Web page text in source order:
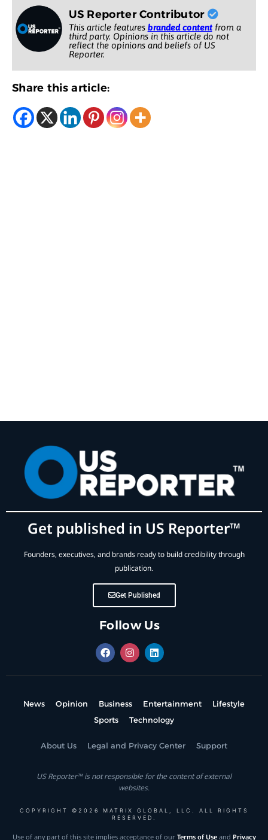
US Reporter Contributor
This article features branded contentfrom a
third party. Opinions in this article do not
reflect the opinions and beliefs of US
Reporter.
Share this article:
Get published in US Reporter™
Founders, executives, and brands ready to build credibility through
publication.
Get Published
Follow Us
News Opinion Business Entertainment
Lifestyle
Sports
Technology
About Us Legal and Privacy Center Support
US Reporter™ is not responsible for the content of external
websites.
COPYRIGHT ©2026 MATRIX GLOBAL, LLC. ALL RIGHTS
RESERVED.
Use of any part of this site implies acceptance of our Terms of Useand Privacy